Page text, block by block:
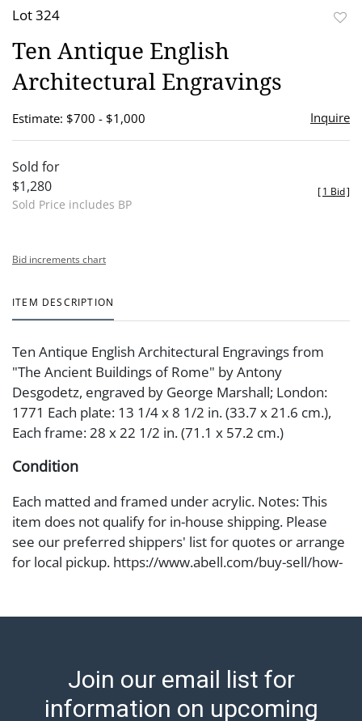
Lot 324
Ten Antique English
Architectural Engravings
Estimate: $700 - $1,000 Inquire
Sold for
$1,280
Sold Price includes BP
[1 Bid]
Bid increments chart
ITEM DESCRIPTION
Ten Antique English Architectural Engravings from
"The Ancient Buildings of Rome" by Antony
Desgodetz, engraved by George Marshall; London:
1771 Each plate: 13 1/4 x 8 1/2 in. (33.7 x 21.6 cm.),
Each frame: 28 x 22 1/2 in. (71.1 x 57.2 cm.)
Condition
Each matted and framed under acrylic. Notes: This
item does not qualify for in-house shipping. Please
see our preferred shippers' list for quotes or arrange
for local pickup. https://www.abell.com/buy-sell/how-
AM to 12:00 PM and 1:00 PM to 3:00 PM for item
assistance with shipping, please refer to our shippers'
page at https://www.abell.com/buy-sell/how-to-ship/.
Join our email list for
information on upcoming